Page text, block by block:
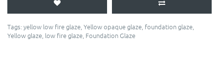
Tags: yellow low fire glaze, Yellow opaque glaze, foundation glaze,
Yellow glaze, low fire glaze, Foundation Glaze